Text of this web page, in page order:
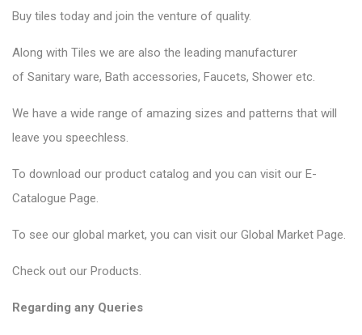
Buy tiles today and join the venture of quality.
Along with Tiles we are also the leading manufacturer
of Sanitary ware, Bath accessories, Faucets, Shower etc.
We have a wide range of amazing sizes and patterns that will
leave you speechless.
To download our product catalog and you can visit our E-
Catalogue Page
To see our global market, you can visit our Global Market Page
Check out our Products
Regarding any Queries